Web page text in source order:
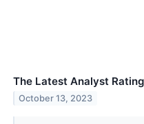
The Latest Analyst
October 13, 2023